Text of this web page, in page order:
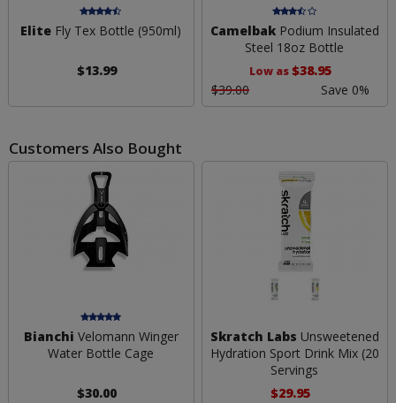
Elite Fly Tex Bottle (950ml)
$13.99
CamelbakPodium Insulated
Steel 18oz Bottle
Low as $38.95
$39.00
Save 0%
Customers Also Bought
Bianchi Velomann Winger
Water Bottle Cage
$30.00
Skratch Labs Unsweetened
Hydration Sport Drink Mix (20
Servings
$29.95